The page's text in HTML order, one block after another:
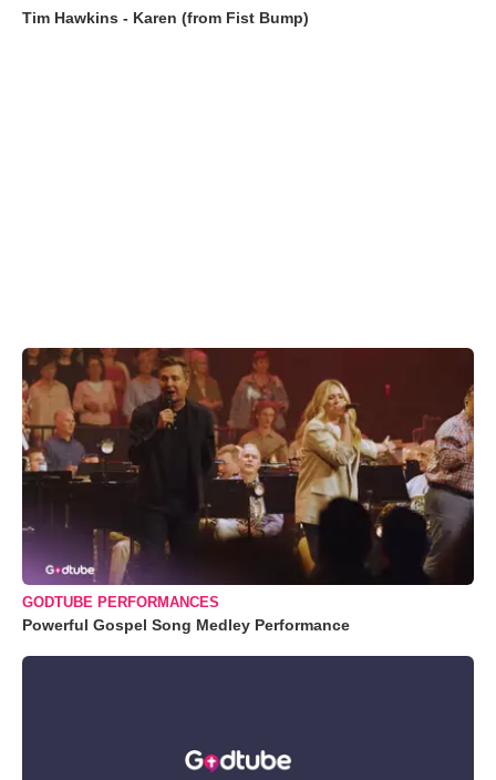
Tim Hawkins - Karen (from Fist Bump)
GODTUBE PERFORMANCES
Powerful Gospel Song Medley Performance